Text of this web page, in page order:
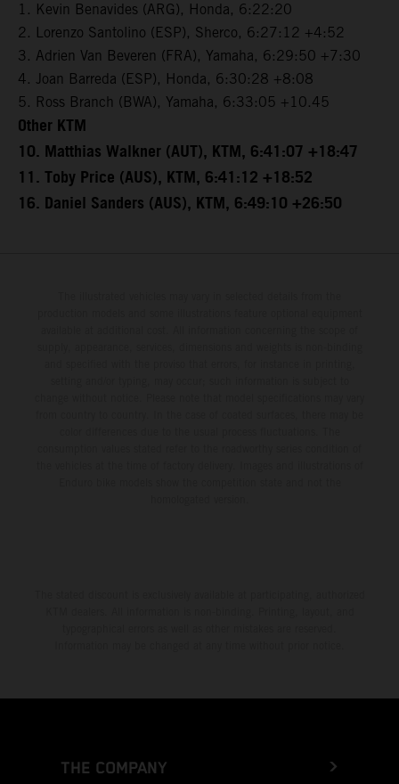
1. Kevin Benavides (ARG), Honda, 6:22:20
2. Lorenzo Santolino (ESP), Sherco, 6:27:12 +4:52
3. Adrien Van Beveren (FRA), Yamaha, 6:29:50 +7:30
4. Joan Barreda (ESP), Honda, 6:30:28 +8:08
5. Ross Branch (BWA), Yamaha, 6:33:05 +10.45
Other KTM
10. Matthias Walkner (AUT), KTM, 6:41:07 +18:47
11. Toby Price (AUS), KTM, 6:41:12 +18:52
16. Daniel Sanders (AUS), KTM, 6:49:10 +26:50
THE COMPANY